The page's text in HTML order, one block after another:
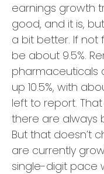
earnings growth
good, and it is,
a bit better. If not
be about 9.5%.
pharmaceuticals
up 10.5%, with
left to report.
there are always
But that doesn’t
are currently
single-digit pace